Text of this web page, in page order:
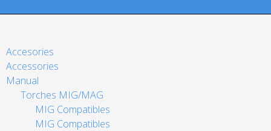
Accesories
Accessories
Manual
Torches MIG/MAG
MIG Compatibles
MIG Compatibles